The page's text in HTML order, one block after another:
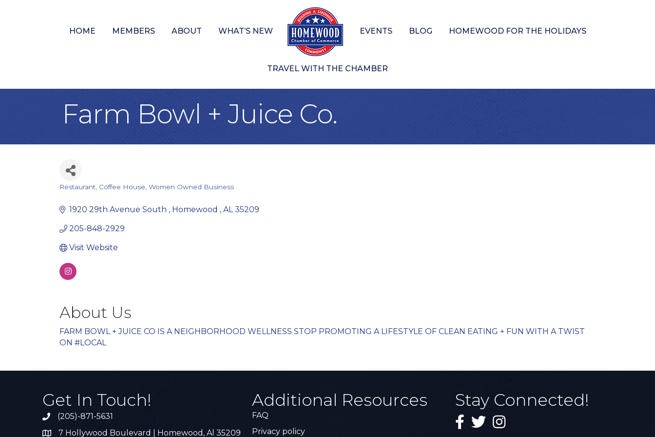
HOME MEMBERS ABOUT WHAT’S NEW EVENTS BLOG HOMEWOOD FOR THE HOLIDAYS
TRAVEL WITH THE CHAMBER
Farm Bowl + Juice Co.
Categories
Restaurant Coffee House Women Owned Business
1920 29th Avenue South Homewood AL 35209
205-848-2929
Visit Website
About Us
FARM BOWL + JUICE CO IS A NEIGHBORHOOD WELLNESS STOP PROMOTING A LIFESTYLE OF CLEAN EATING + FUN WITH A TWIST
ON #LOCAL
Get In Touch!
Call the Chamber
(205)-871-5631
Address & Map
7 Hollywood Boulevard | Homewood, Al 35209
Additional Resources
FAQ
Privacy policy
Stay Connected!
Facebook
TwitterInstagram